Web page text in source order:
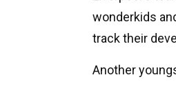
wonderkids
track their
Another